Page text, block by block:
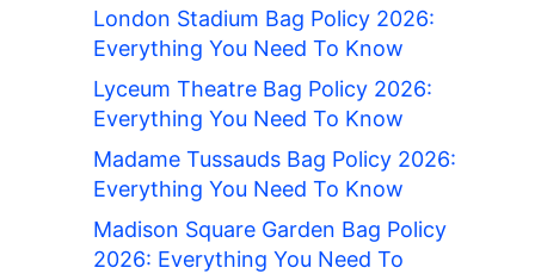
London Stadium Bag Policy 2026:
Everything You Need To Know
Lyceum Theatre Bag Policy 2026:
Everything You Need To Know
Madame Tussauds Bag Policy 2026:
Everything You Need To Know
Madison Square Garden Bag Policy
2026: Everything You Need To